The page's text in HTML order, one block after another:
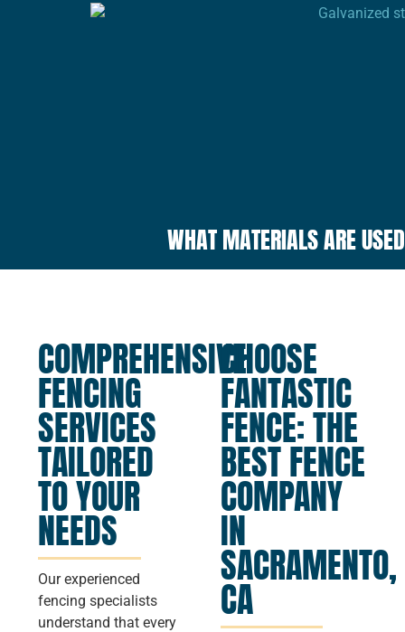
WHAT MATERIALS ARE
COMPREHENSIVE
FENCING
SERVICES
TAILORED
TO YOUR
NEEDS
Our experienced
fencing specialists
understand that every
CHOOSE
FANTASTIC
FENCE: THE
BEST FENCE
COMPANY
IN
SACRAMENTO,
CA